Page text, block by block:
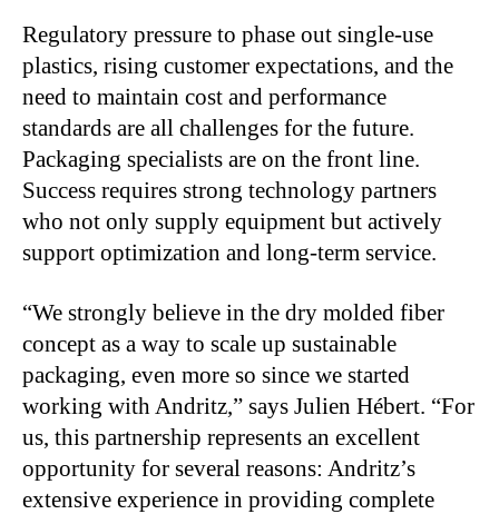
Regulatory pressure to phase out single-use
plastics, rising customer expectations, and the
need to maintain cost and performance
standards are all challenges for the future.
Packaging specialists are on the front line.
Success requires strong technology partners
who not only supply equipment but actively
support optimization and long-term service.
“We strongly believe in the dry molded fiber
concept as a way to scale up sustainable
packaging, even more so since we started
working with Andritz,” says Julien Hébert. “For
us, this partnership represents an excellent
opportunity for several reasons: Andritz’s
extensive experience in providing complete